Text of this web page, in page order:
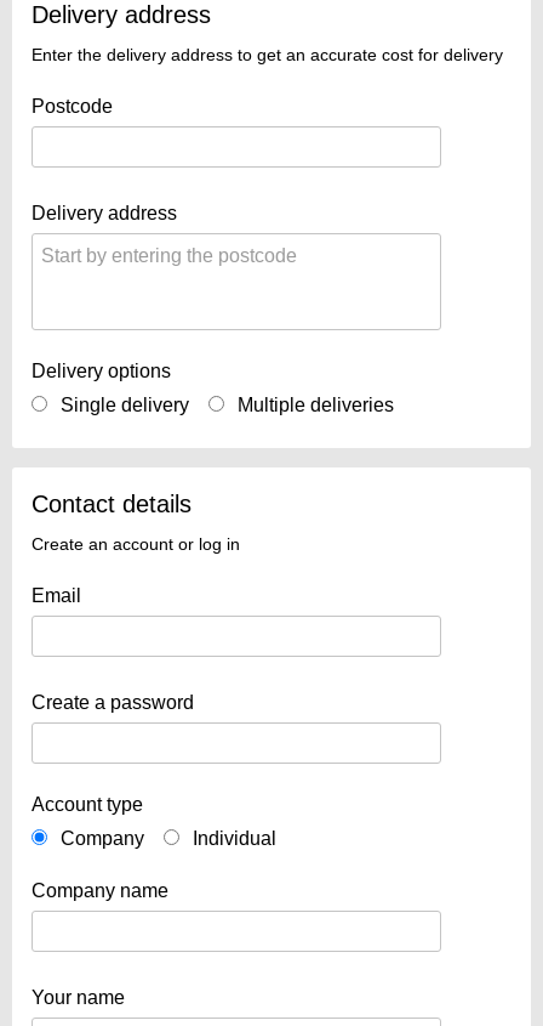
Delivery address
Enter the delivery address to get an accurate cost for delivery
Postcode
Delivery address
Delivery options
Single delivery
Multiple deliveries
Contact details
Create an account or log in
Email
Create a password
Account type
Company
Individual
Company name
Your name